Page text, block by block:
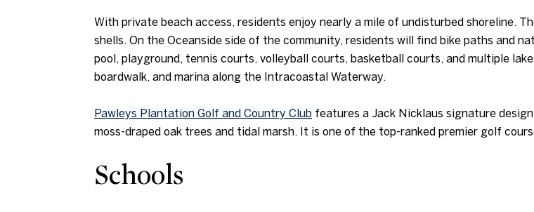
With private beach access, residents enjoy nearly a mile of undisturbed shoreline.
shells. On the Oceanside side of the community, residents will find bike paths and
pool, playground, tennis courts, volleyball courts, basketball courts, and multiple
boardwalk, and marina along the Intracoastal Waterway.
Pawleys Plantation Golf and Country Club features a Jack Nicklaus signature
moss-draped oak trees and tidal marsh. It is one of the top-ranked premier golf
Schools